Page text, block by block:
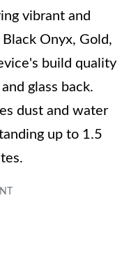
vibrant and
Onyx, Gold,
build quality
glass back.
dust and water
up to 1.5